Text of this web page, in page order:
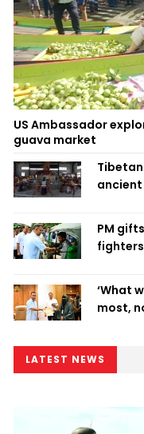
US Ambassador
guava market
PM
‘What
most,
LATEST NEWS